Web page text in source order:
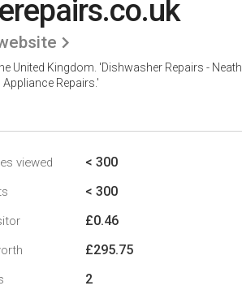
United Kingdom. 'Dishwasher Repairs - Neath,
Repairs.'
viewed < 300
< 300
£0.46
£295.75
2